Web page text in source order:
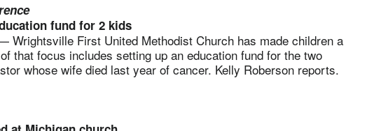
fund for 2 kids
Wrightsville First United Methodist Church has made children a
that focus includes setting up an education fund for the two
whose wife died last year of cancer. Kelly Roberson reports.